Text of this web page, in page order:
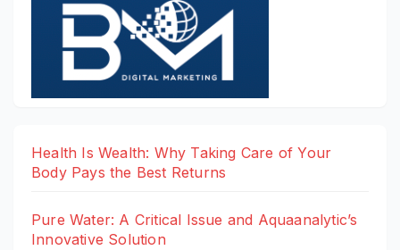
Health Is Wealth: Why Taking Care of Your
Body Pays the Best Returns
Pure Water: A Critical Issue and Aquaanalytic’s
Innovative Solution